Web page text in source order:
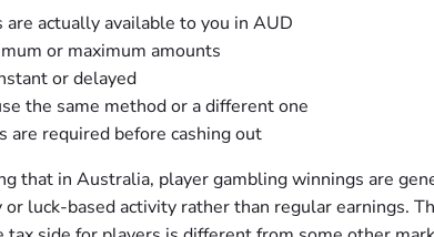
actually available to you in AUD
or maximum amounts
or delayed
the same method or a different one
are required before cashing out
that in Australia, player gambling winnings are
luck-based activity rather than regular earnings.